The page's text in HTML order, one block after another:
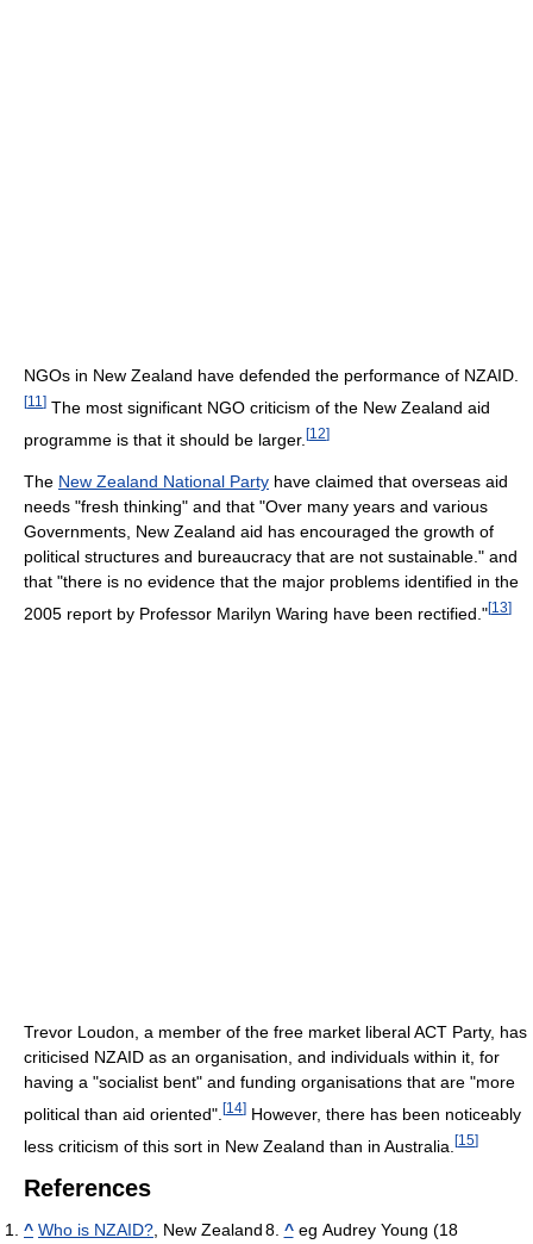
NGOs in New Zealand have defended the performance of NZAID.
[11 ] The most significant NGO criticism of the New Zealand aid
programme is that it should be larger. [12]
The New Zealand National Party have claimed that overseas aid
needs "fresh thinking" and that "Over many years and various
Governments, New Zealand aid has encouraged the growth of
political structures and bureaucracy that are not sustainable." and
that "there is no evidence that the major problems identified in the
2005 report by Professor Marilyn Waring have been rectified."[13]
Trevor Loudon, a member of the free market liberal ACT Party, has
criticised NZAID as an organisation, and individuals within it, for
having a "socialist bent" and funding organisations that are "more
political than aid oriented". [14] However, there has been noticeably
less criticism of this sort in New Zealand than in Australia. [15]
References
^ Who is NZAID? , New Zealand
^eg Audrey Young (18